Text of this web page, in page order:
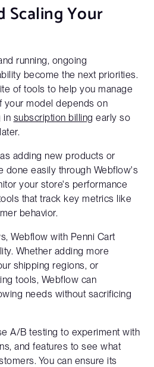
to be connect with our sales
Scaling Your
running, ongoing
become the next priorities.
of tools to help you manage
your model depends on
in subscription billing early so
adding new products or
done easily through Webflow's
your store's performance
that track key metrics like
behavior.
Webflow with Penni Cart
Whether adding more
shipping regions, or
tools, Webflow can
needs without sacrificing
A/B testing to experiment with
and features to see what
You can ensure its